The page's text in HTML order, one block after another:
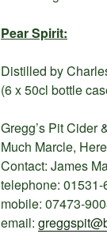
Pear Spirit:
Distilled by
(6 x 50cl bottle
Gregg’s Pit Cider
Much Marcle,
Contact: James
telephone:
mobile: 07473-
email: